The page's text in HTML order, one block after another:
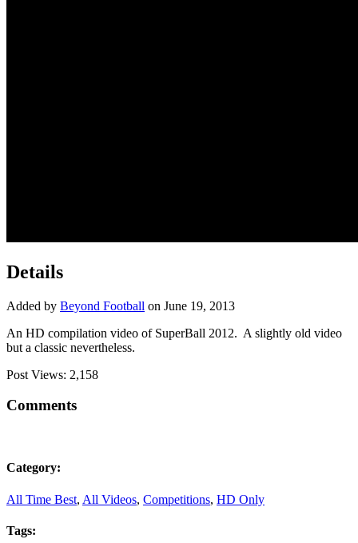
Details
Added by Beyond Football on June 19, 2013
An HD compilation video of SuperBall 2012. A slightly old video
but a classic nevertheless.
Post Views: 2,158
Comments
Category:
All Time Best, All Videos, Competitions, HD Only
Tags: